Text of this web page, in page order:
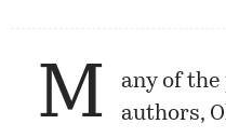
M
any of
authors,